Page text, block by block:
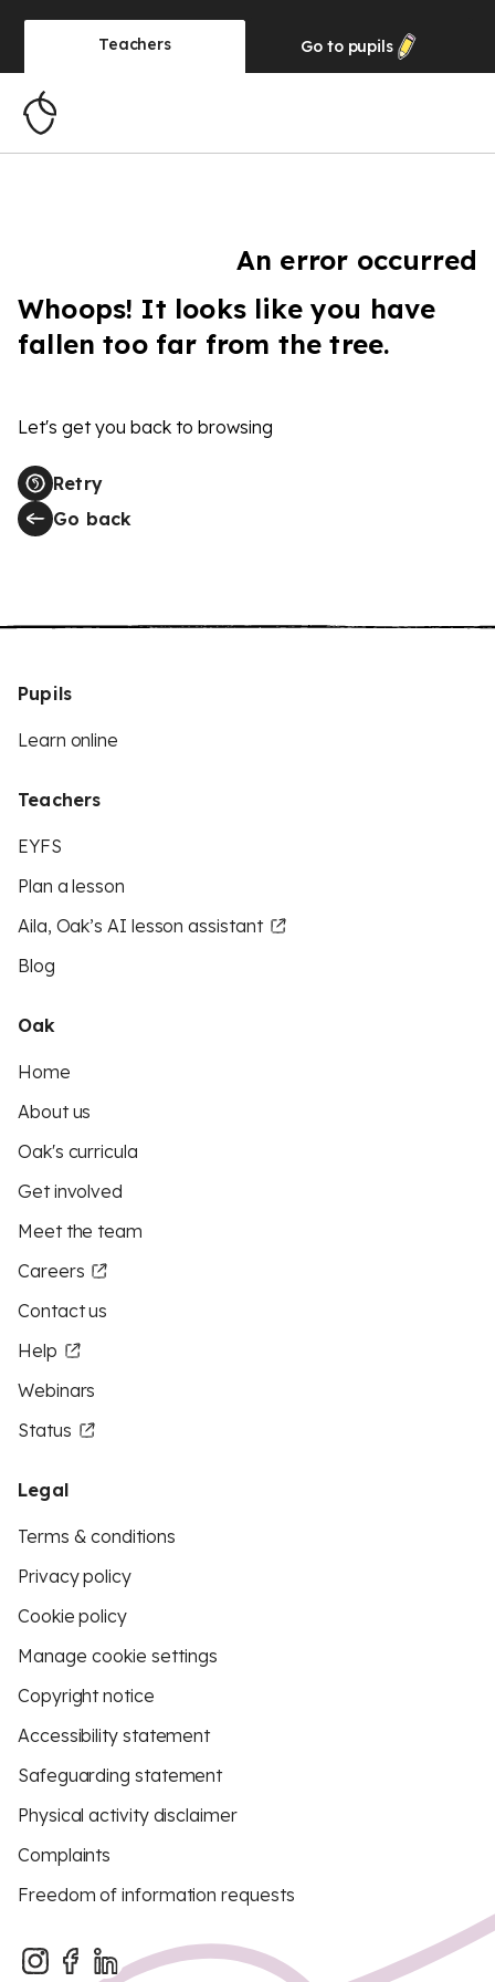
Teachers Go to pupils
An error occurred
Whoops! It looks like you have
fallen too far from the tree.
Let's get you back to browsing
Retry
Go back
Pupils
Learn online
Teachers
EYFS
Plan a lesson
Aila, Oak’s AI lesson assistant
Blog
Oak
Home
About us
Oak's curricula
Get involved
Meet the team
Careers
Contact us
Help
Webinars
Status
Legal
Terms & conditions
Privacy policy
Cookie policy
Manage cookie settings
Copyright notice
Accessibility statement
Safeguarding statement
Physical activity disclaimer
Complaints
Freedom of information requests